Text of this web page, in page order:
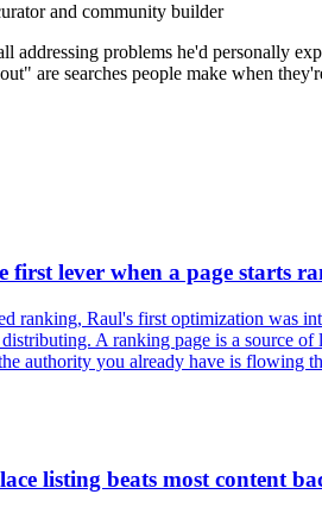
and community builder
addressing problems he'd personally
are searches people make when
first lever when a page starts
ranking, Raul's first optimization was
A ranking page is a source
authority you already have is flowing
listing beats most content